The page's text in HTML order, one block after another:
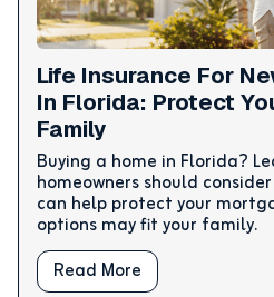
Life Insurance For
In Florida: Protect
Family
Buying a home in Florida?
homeowners should
can help protect your
options may fit your family.
Read More